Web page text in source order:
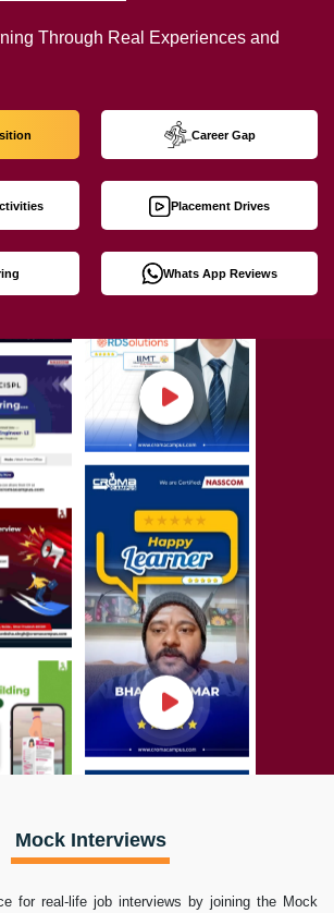
Through Real Experiences and
Career Gap
Placement Drives
Whats App Reviews
Mock Interviews
for real-life job interviews by joining the Mock